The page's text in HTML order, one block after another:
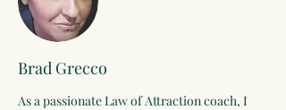
Brad Grecco
As a passionate Law of Attraction coach, I